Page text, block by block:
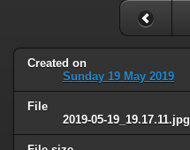
Created on
Sunday 19 May 2019
File
2019-05-19_19.17.11.jpg